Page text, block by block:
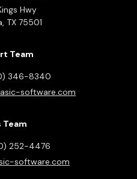
Hwy
TX 75501
Team
346-8340
software.com
Team
252-4476
software.com